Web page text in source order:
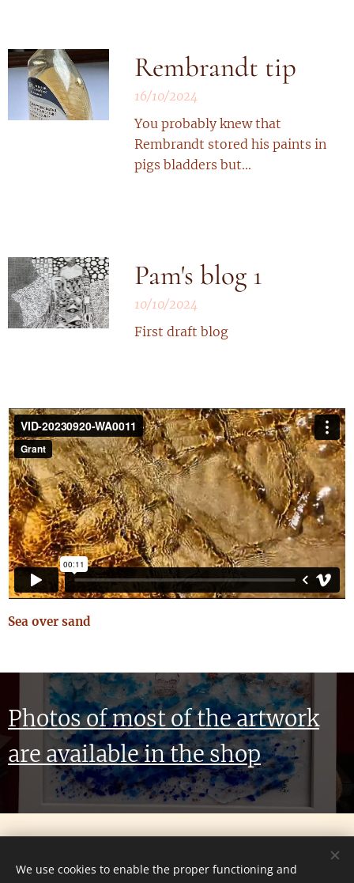
Rembrandt tip
16/10/2024
You probably knew that
Rembrandt stored his paints in
pigs bladders but...
Pam's blog 1
10/10/2024
First draft blog
Sea over sand
Photos of most of the artwork
are available in the shop
Website created by Grant Parker. All Artwork and stated Views
We use cookies to enable the proper functioning and